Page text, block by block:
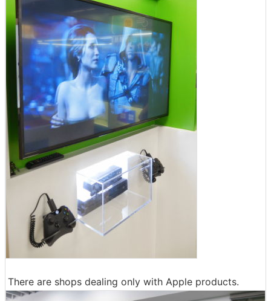
There are shops dealing only with Apple products.